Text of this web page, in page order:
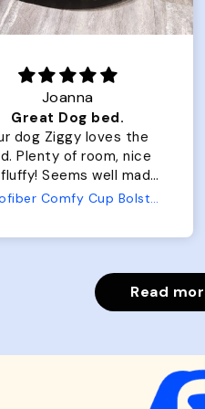
Joanna
dog Ziggy loves the
nice
No complaints
from us or from him!
Wuforia
Read